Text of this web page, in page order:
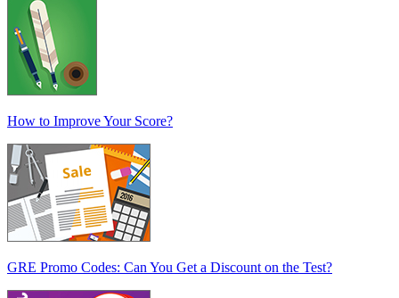
How to Improve Your Score?
GRE Promo Codes: Can You Get a Discount on the Test?